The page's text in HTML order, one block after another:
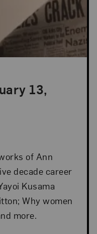
13,
Fix Friday
of Ann
decade career
Kusama
Why women
more.